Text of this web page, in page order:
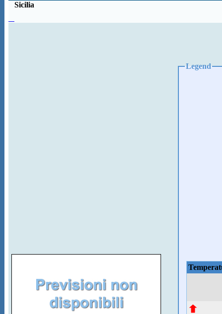
Sicilia
Legend